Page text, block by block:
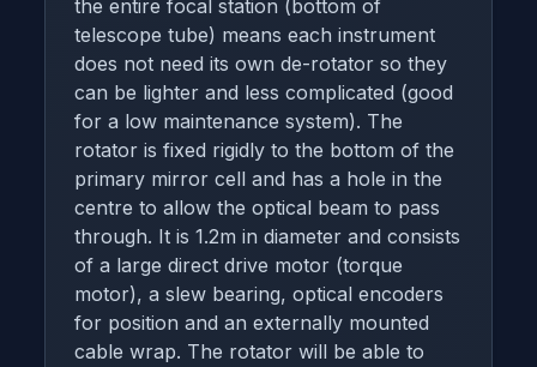
the entire focal station (bottom of
telescope tube) means each instrument
does not need its own de-rotator so they
can be lighter and less complicated (good
for a low maintenance system). The
rotator is fixed rigidly to the bottom of the
primary mirror cell and has a hole in the
centre to allow the optical beam to pass
through. It is 1.2m in diameter and consists
of a large direct drive motor (torque
motor), a slew bearing, optical encoders
for position and an externally mounted
cable wrap. The rotator will be able to